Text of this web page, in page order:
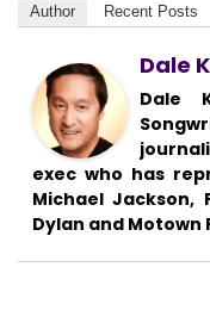
Author Recent Posts
Dale
Dale
exec who has
Michael Jackson,
Dylan and Motown